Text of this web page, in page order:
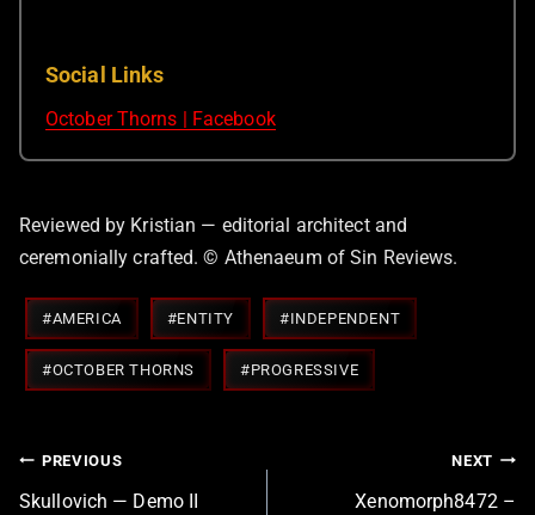
Social Links
October Thorns | Facebook
Reviewed by Kristian — editorial architect and
ceremonially crafted. © Athenaeum of Sin Reviews.
Post
Tags:
#AMERICA #ENTITY #INDEPENDENT
#OCTOBER THORNS #PROGRESSIVE
PostPREVIOUS
Skullovich — Demo II
NEXT
Xenomorph8472 –